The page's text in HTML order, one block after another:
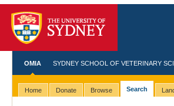
OMIA SYDNEY SCHOOL OF VETERINARY
Home Donate Browse Search